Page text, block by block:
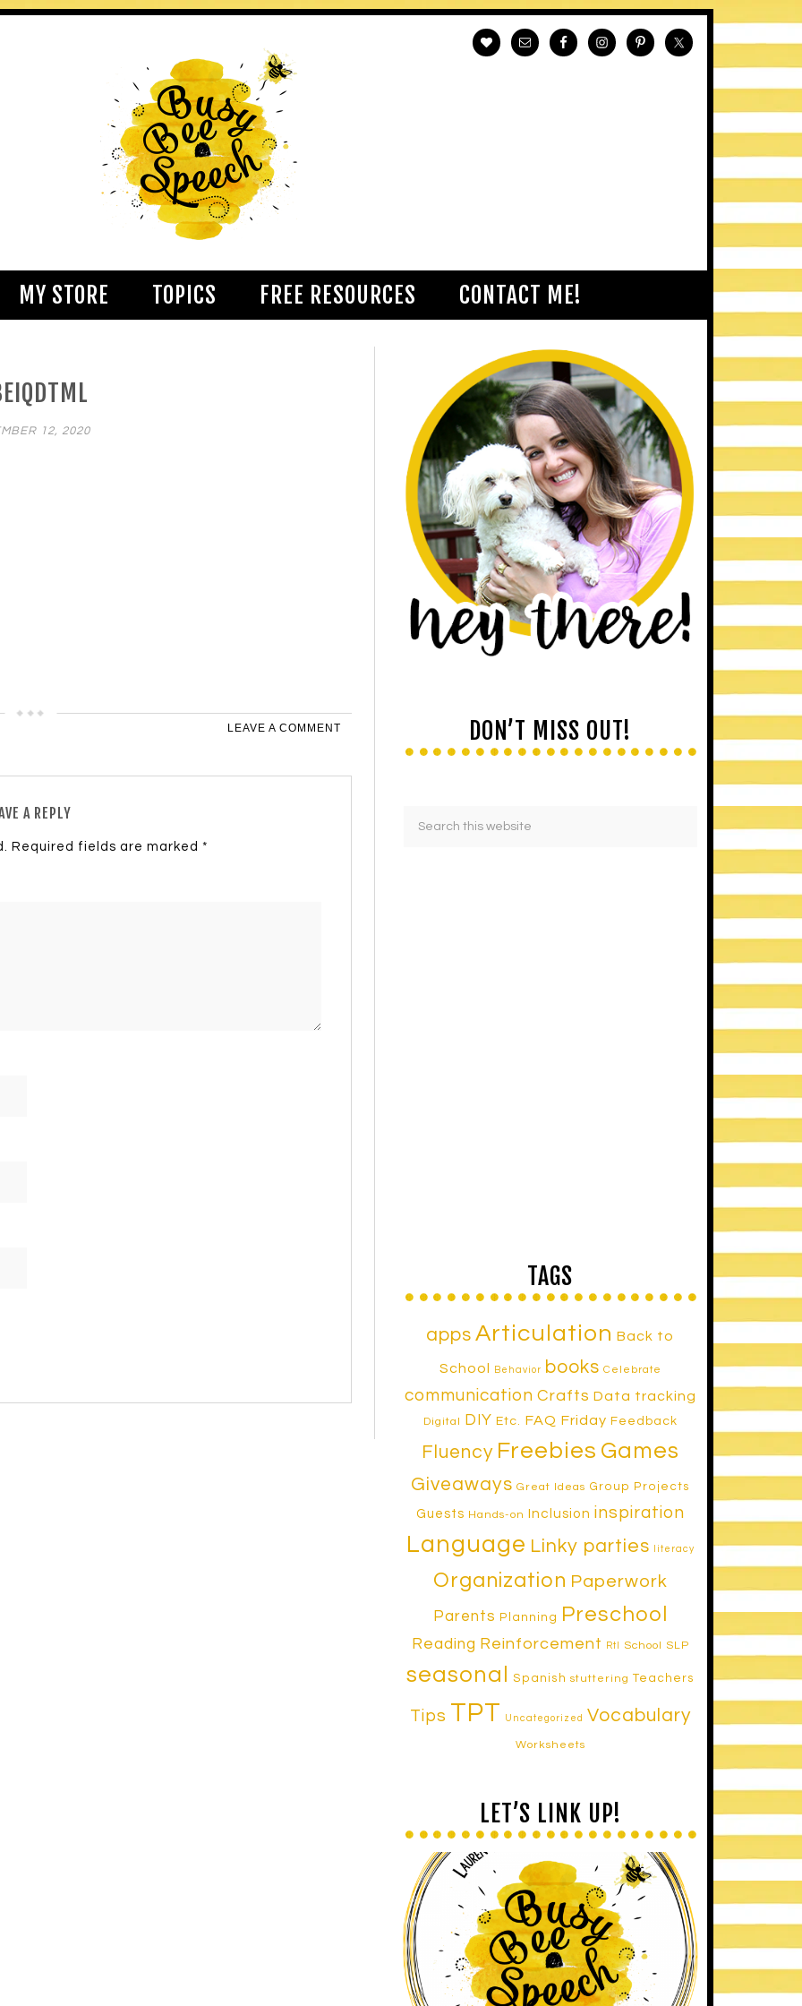
MY STORE TOPICS FREE RESOURCES CONTACT ME!
12, 2020
LEAVE A COMMENT
A REPLY
Required fields are marked *
DON’T MISS OUT!
TAGS
apps Articulation Back to
School Behavior books Celebrate
communication Crafts Data tracking
Digital DIY Etc. FAQ Friday Feedback
Fluency Freebies Games
Giveaways Great Ideas Group Projects
Guests Hands-on Inclusion inspiration
Language Linky parties literacy
Organization Paperwork
Parents Planning Preschool
Reading Reinforcement RtI School SLP
seasonal Spanish stuttering Teachers
Tips TPT Uncategorized Vocabulary
Worksheets
LET’S LINK UP!